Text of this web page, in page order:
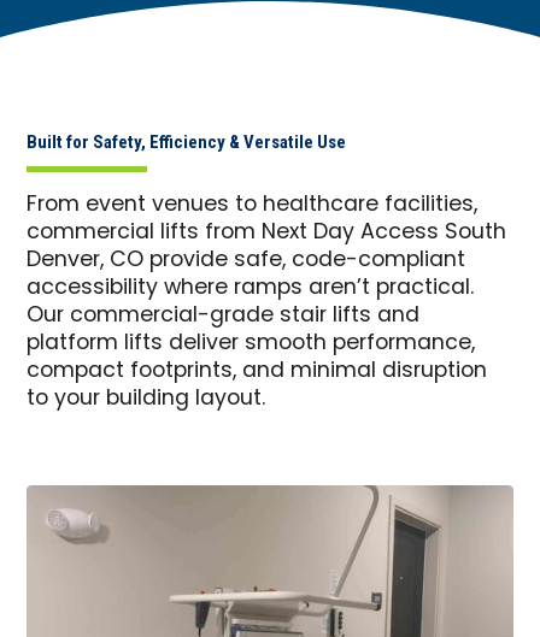
Built for Safety, Efficiency & Versatile Use
From event venues to healthcare facilities,
commercial lifts from Next Day Access South
Denver, CO provide safe, code-compliant
accessibility where ramps aren’t practical.
Our commercial-grade stair lifts and
platform lifts deliver smooth performance,
compact footprints, and minimal disruption
to your building layout.